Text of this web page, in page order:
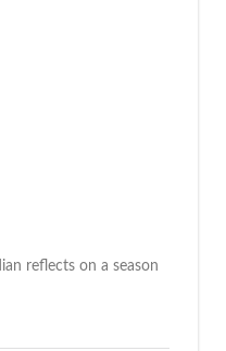
reflects on a season